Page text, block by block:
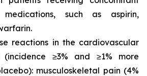
medications, such as aspirin,
reactions in the cardiovascular
≥3% and ≥1% more
musculoskeletal pain (4%